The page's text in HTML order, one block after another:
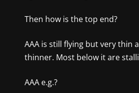
Then how is the top end?
AAA is still flying but very thin
thinner. Most below it are
AAA e.g.?